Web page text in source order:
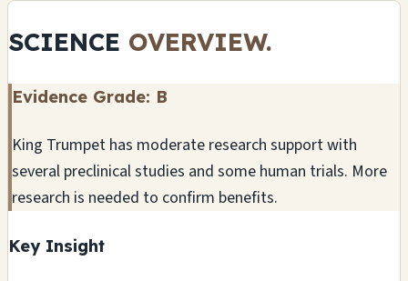
SCIENCE OVERVIEW.
Evidence Grade: B
King Trumpet has moderate research support with
several preclinical studies and some human trials. More
research is needed to confirm benefits.
Key Insight